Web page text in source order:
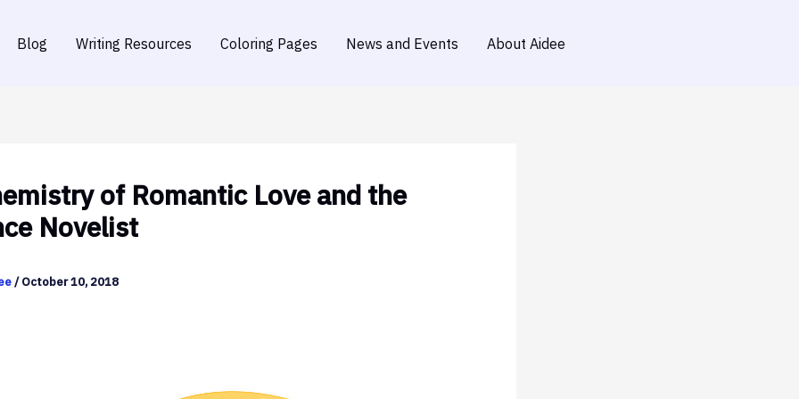
Blog Writing Resources Coloring Pages News and Events About Aidee
of Romantic Love and the
Novelist
/October 10, 2018